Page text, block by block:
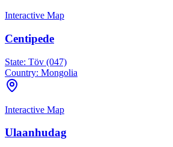
Interactive Map
Centipede
State: Töv (047)
Country: Mongolia
Interactive Map
Ulaanhudag